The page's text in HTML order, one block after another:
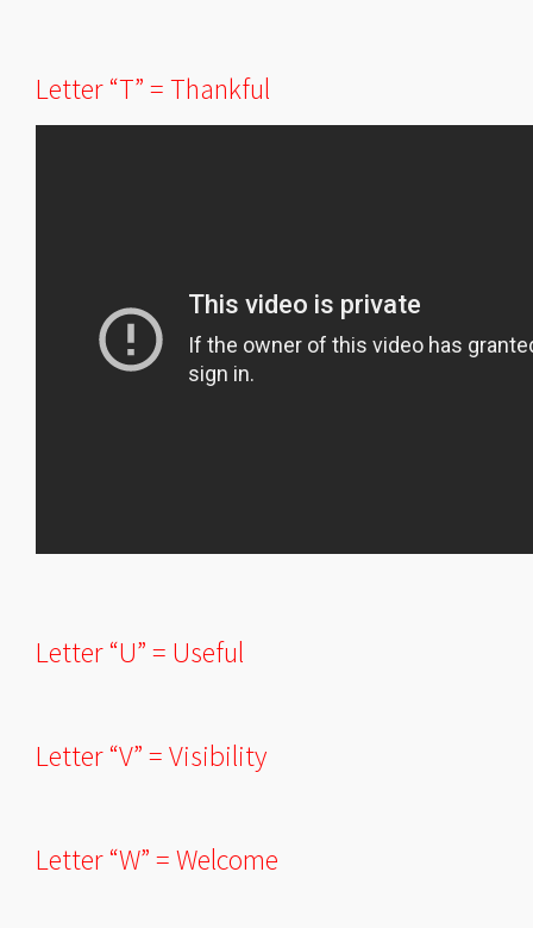
Letter “T” = Thankful
Letter “U” = Useful
Letter “V” = Visibility
Letter “W” = Welcome